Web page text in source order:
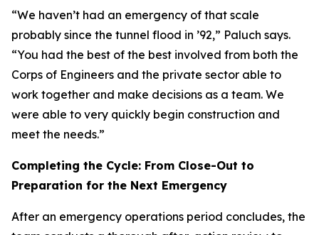
“We haven’t had an emergency of that scale
probably since the tunnel flood in ’92,” Paluch says.
“You had the best of the best involved from both the
Corps of Engineers and the private sector able to
work together and make decisions as a team. We
were able to very quickly begin construction and
meet the needs.”
Completing the Cycle: From Close-Out to
Preparation for the Next Emergency
After an emergency operations period concludes, the